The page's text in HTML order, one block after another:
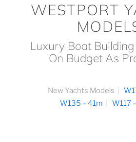
WESTPORT
Luxury Boat
On Budget As
New Yachts Models
W135 – 41m
W117